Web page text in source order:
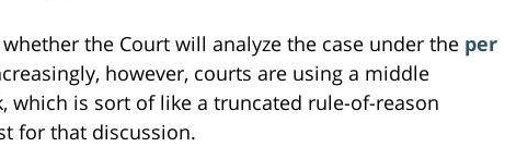
the Court will analyze the case under the per
however, courts are using a middle
which is sort of like a truncated rule-of-reason
for that discussion.